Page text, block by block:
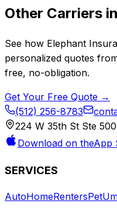
Other Carriers in
See how Elephant
personalized quotes
free, no-obligation.
Get Your Free Quote →
(512) 256-8783
224 W 35th St Ste
Download on theApp
SERVICES
AutoHomeRentersPet